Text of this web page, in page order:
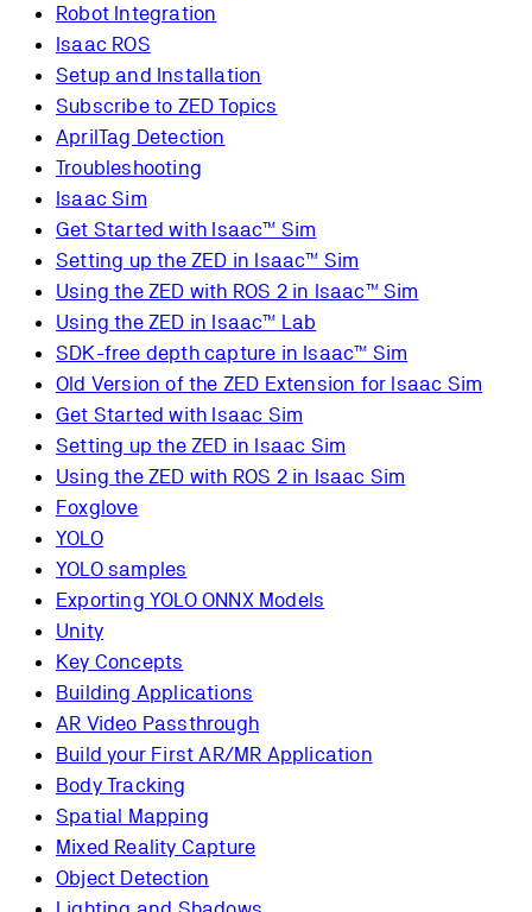
Robot Integration
Isaac ROS
Setup and Installation
Subscribe to ZED Topics
AprilTag Detection
Troubleshooting
Isaac Sim
Get Started with Isaac™ Sim
Setting up the ZED in Isaac™ Sim
Using the ZED with ROS 2 in Isaac™ Sim
Using the ZED in Isaac™ Lab
SDK-free depth capture in Isaac™ Sim
Old Version of the ZED Extension for Isaac Sim
Get Started with Isaac Sim
Setting up the ZED in Isaac Sim
Using the ZED with ROS 2 in Isaac Sim
Foxglove
YOLO
YOLO samples
Exporting YOLO ONNX Models
Unity
Key Concepts
Building Applications
AR Video Passthrough
Build your First AR/MR Application
Body Tracking
Spatial Mapping
Mixed Reality Capture
Object Detection